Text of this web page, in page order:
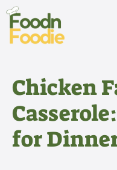
Skip
content
Chicken
for